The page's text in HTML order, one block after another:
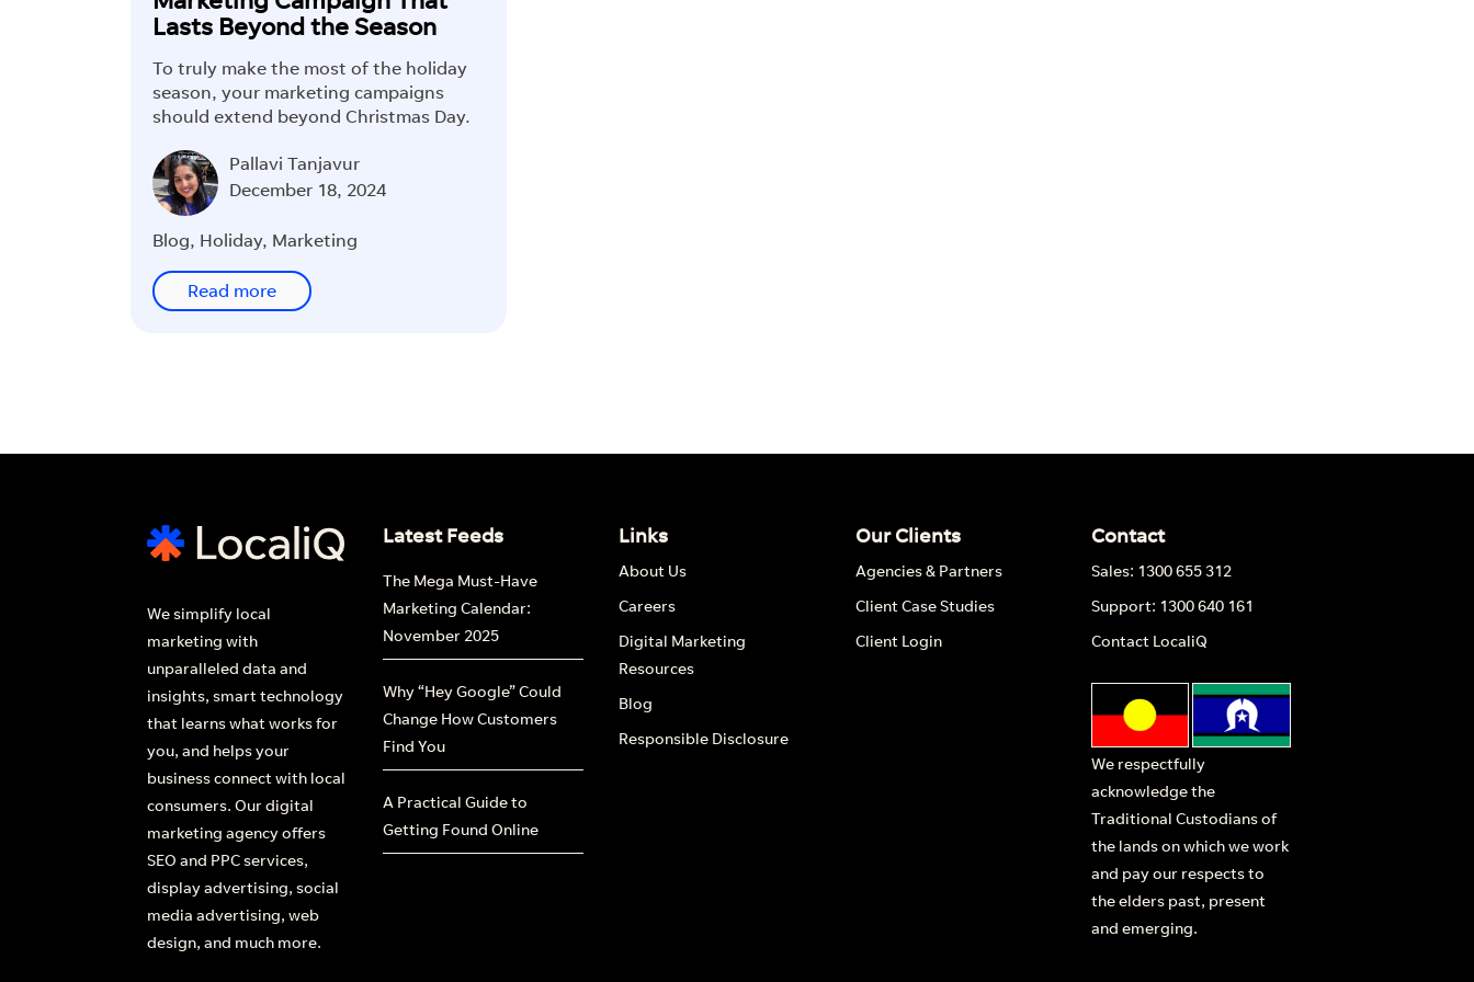
Lasts Beyond the Season
To truly make the most of the holiday
season, your marketing campaigns
should extend beyond Christmas Day.
Pallavi Tanjavur
December 18, 2024
Blog, Holiday, Marketing
Read more
We simplify local
marketing with
unparalleled data and
insights, smart technology
that learns what works for
you, and helps your
business connect with local
consumers. Our digital
marketing agency offers
SEO and PPC services,
display advertising, social
media advertising, web
design, and much more.
Latest Feeds
The Mega Must-Have
Marketing Calendar:
November 2025
Why “Hey Google” Could
Change How Customers
Find You
A Practical Guide to
Getting Found Online
Links
About Us
Careers
Digital Marketing
Resources
Blog
Responsible Disclosure
Our Clients
Agencies & Partners
Client Case Studies
Client Login
Contact
Sales: 1300 655 312
Support: 1300 640 161
Contact LocaliQ
We respectfully
acknowledge the
Traditional Custodians of
the lands on which we work
and pay our respects to
the elders past, present
and emerging.